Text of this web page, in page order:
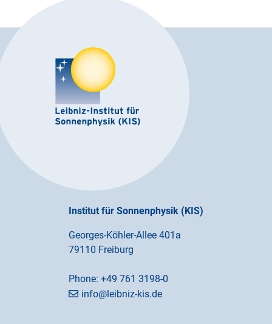
Institut für Sonnenphysik (KIS)
Georges-Köhler-Allee 401a
79110 Freiburg
Phone: +49 761 3198-0
info@leibniz-kis.de